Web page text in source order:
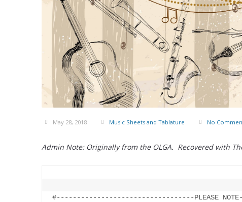
May 28, 2018 Music Sheets and Tablature No
Admin Note: Originally from the OLGA. Recovered with
#----------------------------------PLEASE